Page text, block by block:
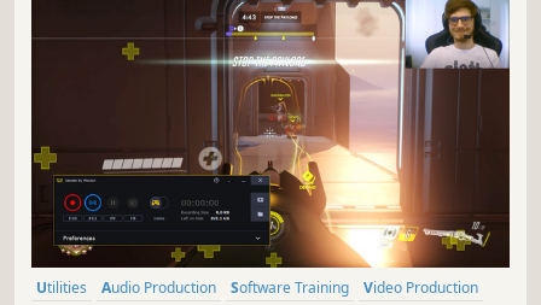
Utilities Audio Production Software Training
Video Production